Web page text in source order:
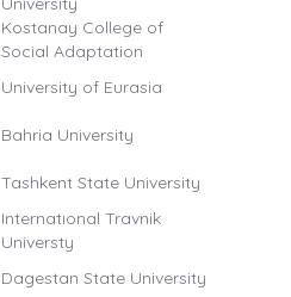
Kostanay College of
Social Adaptation
University of Eurasia
Bahria University
Tashkent State University
Internatıonal Travnik
Universty
Dagestan State University